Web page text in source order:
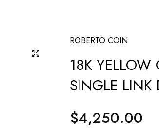
ROBERTO COIN
18K
SINGLE LINK
Regular
price
$4,250.00